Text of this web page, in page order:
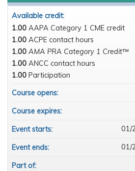
Available credit:
1.00 AAPA Category 1 CME credit
1.00 ACPE contact hours
1.00 AMA PRA Category 1 Credit™
1.00 ANCC contact hours
1.00 Participation
Course opens:
Course expires:
Event starts: 01/
Event ends: 01/
Part of: